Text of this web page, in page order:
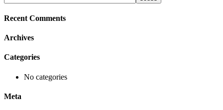
Recent Comments
Archives
Categories
No categories
Meta